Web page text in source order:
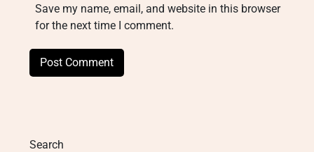
Save my name, email, and website in this browser
for the next time I comment.
Search